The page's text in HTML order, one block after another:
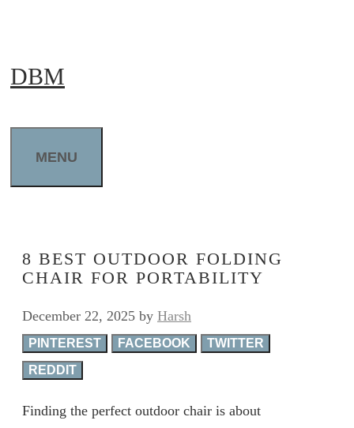
content
DBM
MENU
8 BEST OUTDOOR FOLDING
CHAIR FOR PORTABILITY
December 22, 2025 by Harsh
PINTEREST FACEBOOK
TWITTER
REDDIT
Finding the perfect outdoor chair is about